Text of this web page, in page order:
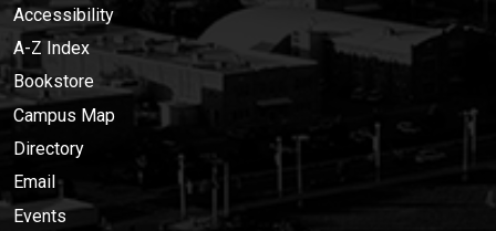
Accessibility
A-Z Index
Bookstore
Campus Map
Directory
Email
Events